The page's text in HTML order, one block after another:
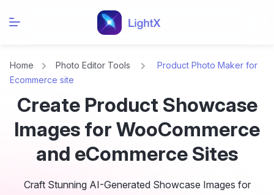
Home Photo Editor Tools
Product Photo Maker for
Ecommerce site
Create Product Showcase
Images for WooCommerce
and eCommerce Sites
Craft Stunning AI-Generated Showcase Images for